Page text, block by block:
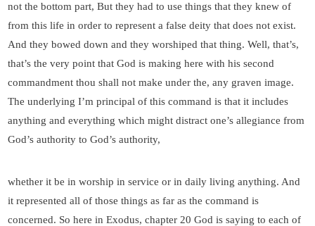
not the bottom part, But they had to use things that they knew of
from this life in order to represent a false deity that does not exist.
And they bowed down and they worshiped that thing. Well, that’s,
that’s the very point that God is making here with his second
commandment thou shall not make under the, any graven image.
The underlying I’m principal of this command is that it includes
anything and everything which might distract one’s allegiance from
God’s authority to God’s authority,
whether it be in worship in service or in daily living anything. And
it represented all of those things as far as the command is
concerned. So here in Exodus, chapter 20 God is saying to each of